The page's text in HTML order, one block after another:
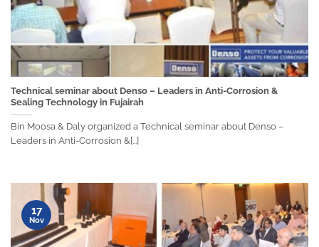
Technical seminar about Denso – Leaders in Anti-Corrosion &
Sealing Technology in Fujairah
Bin Moosa & Daly organized a Technical seminar about Denso –
Leaders in Anti-Corrosion &[...]
17
Nov